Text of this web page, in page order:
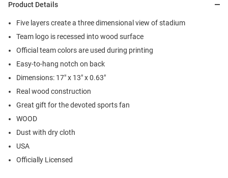
Product Details
Five layers create a three dimensional view of stadium
Team logo is recessed into wood surface
Official team colors are used during printing
Easy-to-hang notch on back
Dimensions: 17" x 13" x 0.63"
Real wood construction
Great gift for the devoted sports fan
WOOD
Dust with dry cloth
USA
Officially Licensed